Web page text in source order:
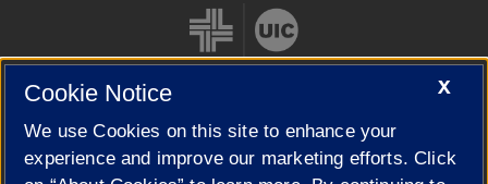
Cookie Settings
X
Cookie Notice
We use Cookies on this site to enhance your
experience and improve our marketing efforts. Click